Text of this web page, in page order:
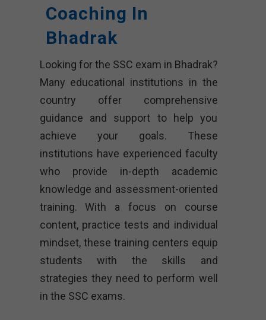
Coaching In
Bhadrak
Looking for the SSC exam in Bhadrak?
Many educational institutions in the
country offer comprehensive
guidance and support to help you
achieve your goals. These
institutions have experienced faculty
who provide in-depth academic
knowledge and assessment-oriented
training. With a focus on course
content, practice tests and individual
mindset, these training centers equip
students with the skills and
strategies they need to perform well
in the SSC exams.